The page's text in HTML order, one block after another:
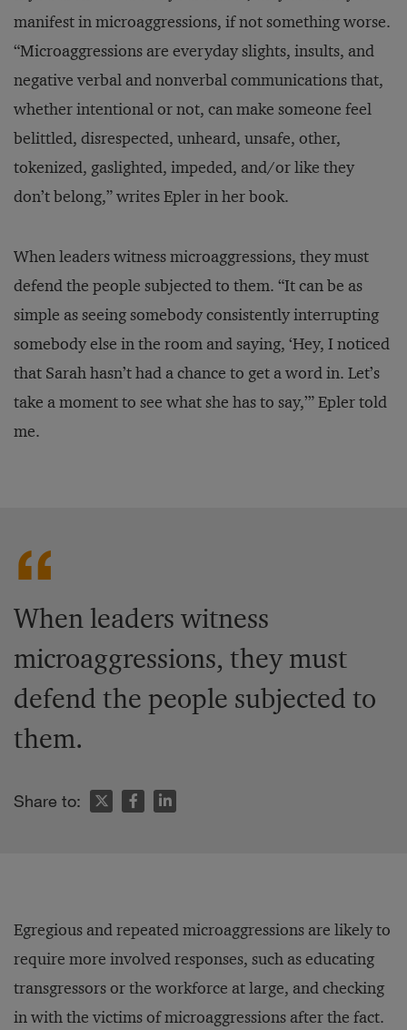
manifest in microaggressions, if not something worse.
“Microaggressions are everyday slights, insults, and
negative verbal and nonverbal communications that,
whether intentional or not, can make someone feel
belittled, disrespected, unheard, unsafe, other,
tokenized, gaslighted, impeded, and/or like they
don’t belong,” writes Epler in her book.
When leaders witness microaggressions, they must
defend the people subjected to them. “It can be as
simple as seeing somebody consistently interrupting
somebody else in the room and saying, ‘Hey, I noticed
that Sarah hasn’t had a chance to get a word in. Let’s
take a moment to see what she has to say,’” Epler told
me.
When leaders witness
microaggressions, they must
defend the people subjected to
them.
Share to:
Egregious and repeated microaggressions are likely to
require more involved responses, such as educating
transgressors or the workforce at large, and checking
in with the victims of microaggressions after the fact.